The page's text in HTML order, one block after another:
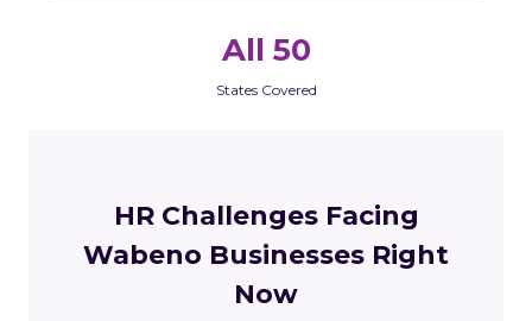
All 50
States Covered
HR Challenges Facing
Wabeno Businesses Right
Now